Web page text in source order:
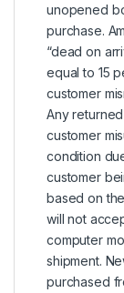
unopened
purchase.
“dead on
equal to 15
customer
Any
customer
condition
customer
based on
will not
computer
shipment.
purchased